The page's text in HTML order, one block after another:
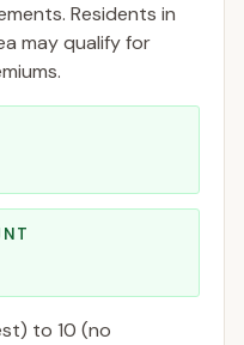
Residents in
may qualify for
to 10 (no